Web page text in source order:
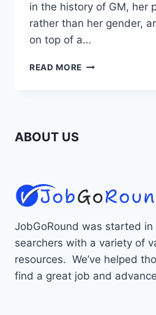
in the history of GM, her
rather than her gender,
on top of a…
READ MORE ROLE
OF
GM
ABOUT US
JobGoRound was started
searchers with a variety of
resources. We’ve helped
find a great job and